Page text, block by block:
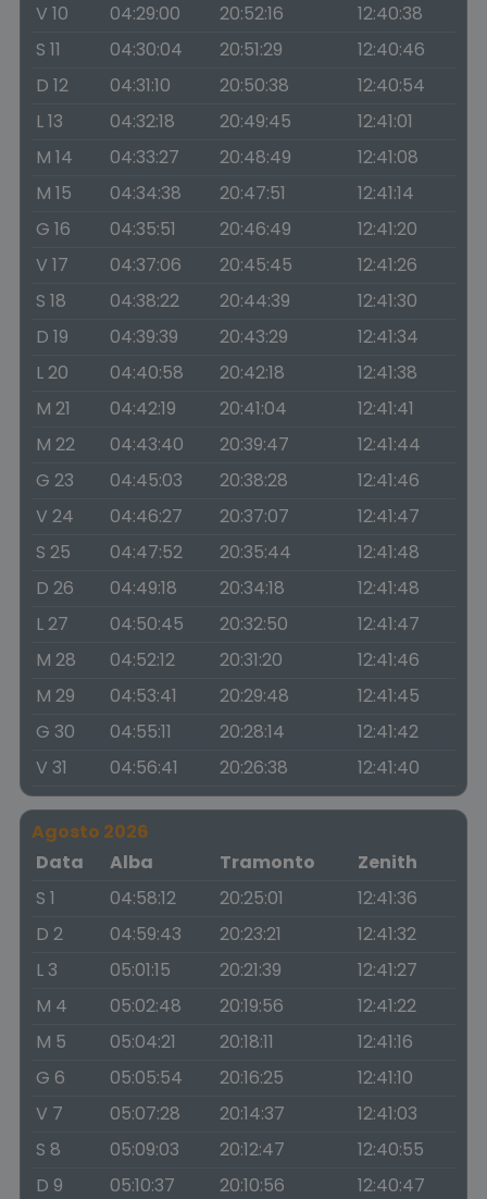
V 10
04:29:00 20:52:16
12:40:38
S 11
04:30:04 20:51:29
12:40:46
D 12
04:31:10 20:50:38
12:40:54
L 13
04:32:18 20:49:45
12:41:01
M 14
04:33:27 20:48:49
12:41:08
M 15
04:34:38 20:47:51
12:41:14
G 16
04:35:51 20:46:49
12:41:20
V 17
04:37:06 20:45:45
12:41:26
S 18
04:38:22 20:44:39
12:41:30
D 19
04:39:39 20:43:29
12:41:34
L 20
04:40:58 20:42:18
12:41:38
M 21
04:42:19 20:41:04
12:41:41
M 22
04:43:40 20:39:47
12:41:44
G 23
04:45:03 20:38:28
12:41:46
V 24
04:46:27 20:37:07
12:41:47
S 25
04:47:52 20:35:44
12:41:48
D 26
04:49:18 20:34:18
12:41:48
L 27
04:50:45 20:32:50
12:41:47
M 28
04:52:12 20:31:20
12:41:46
M 29
04:53:41 20:29:48
12:41:45
G 30
04:55:11 20:28:14
12:41:42
V 31
04:56:41 20:26:38 12:41:40
Agosto 2026
Data
Alba Tramonto
Zenith
S 1
04:58:12 20:25:01
12:41:36
D 2
04:59:43 20:23:21
12:41:32
L 3
05:01:15 20:21:39
12:41:27
M 4
05:02:48 20:19:56
12:41:22
M 5
05:04:21 20:18:11
12:41:16
G 6
05:05:54 20:16:25
12:41:10
V 7
05:07:28 20:14:37
12:41:03
S 8
05:09:03 20:12:47
12:40:55
D 9
05:10:37 20:10:56
12:40:47